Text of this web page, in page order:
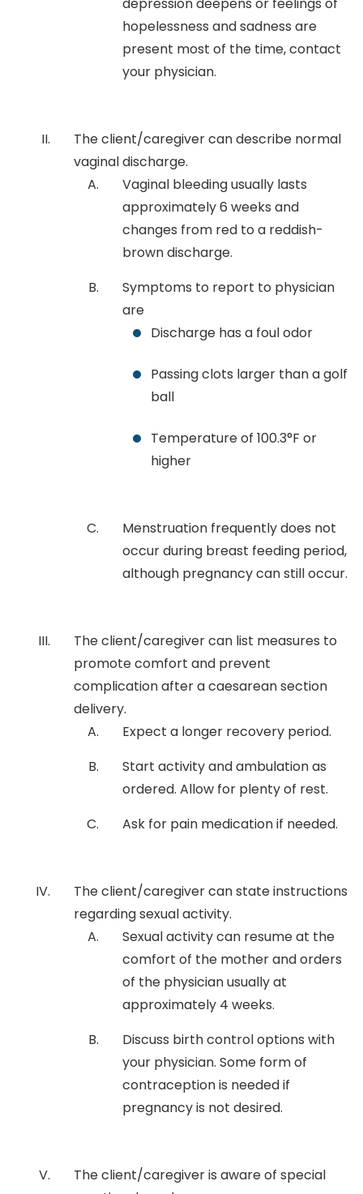
hopelessness and sadness are
present most of the time, contact
your physician.
The client/caregiver can describe normal
vaginal discharge.
Vaginal bleeding usually lasts
approximately 6 weeks and
changes from red to a reddish-
brown discharge.
Symptoms to report to physician
are
Discharge has a foul odor
Passing clots larger than a golf
ball
Temperature of 100.3°F or
higher
Menstruation frequently does not
occur during breast feeding period,
although pregnancy can still occur.
The client/caregiver can list measures to
promote comfort and prevent
complication after a caesarean section
delivery.
Expect a longer recovery period.
Start activity and ambulation as
ordered. Allow for plenty of rest.
Ask for pain medication if needed.
The client/caregiver can state instructions
regarding sexual activity.
Sexual activity can resume at the
comfort of the mother and orders
of the physician usually at
approximately 4 weeks.
Discuss birth control options with
your physician. Some form of
contraception is needed if
pregnancy is not desired.
The client/caregiver is aware of special